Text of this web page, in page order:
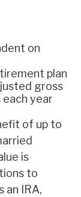
on
plan
gross
each year
of up to
is
to
an IRA,